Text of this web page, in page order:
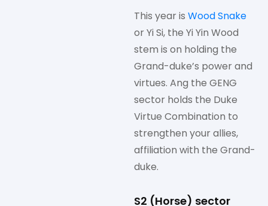
This year is Wood Snake
or Yi Si, the Yi Yin Wood
stem is on holding the
Grand-duke’s power and
virtues. Ang the GENG
sector holds the Duke
Virtue Combination to
strengthen your allies,
affiliation with the Grand-
duke.
S2 (Horse) sector